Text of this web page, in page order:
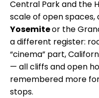
Central Park and the
scale of open spaces,
Yosemiteor the
a different register:
“cinema” part,
— all cliffs and open
remembered more
stops.